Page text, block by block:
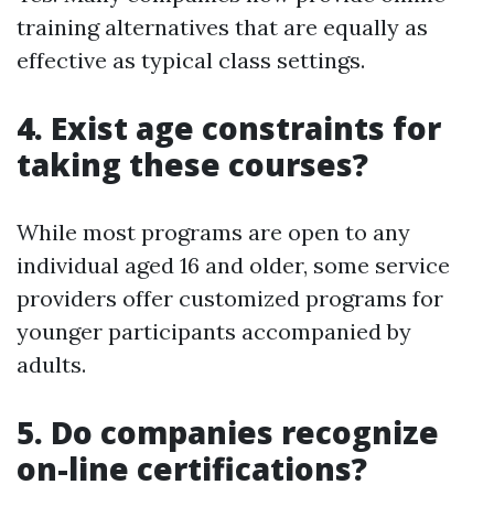
training alternatives that are equally as
effective as typical class settings.
4. Exist age constraints for
taking these courses?
While most programs are open to any
individual aged 16 and older, some service
providers offer customized programs for
younger participants accompanied by
adults.
5. Do companies recognize
on-line certifications?